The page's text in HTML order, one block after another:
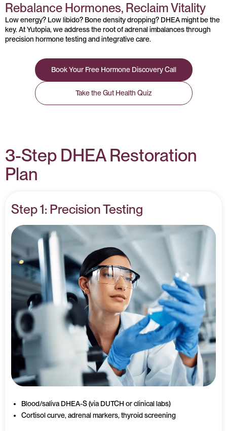
Rebalance Hormones, Reclaim Vitality
Low energy? Low libido? Bone density dropping? DHEA might be the
key. At Yutopia, we address the root of adrenal imbalances through
precision hormone testing and integrative care.
Book Your Free Hormone Discovery Call
Take the Gut Health Quiz
3-Step DHEA Restoration
Plan
Step 1: Precision Testing
Blood/saliva DHEA-S (via DUTCH or clinical labs)
Cortisol curve, adrenal markers, thyroid screening